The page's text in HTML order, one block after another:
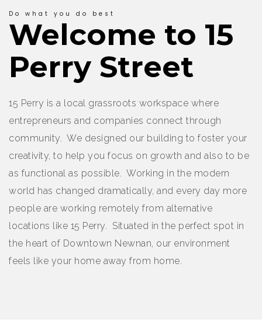
Do what you do best
Welcome to 15
Perry Street
15 Perry is a local grassroots workspace where
entrepreneurs and companies connect through
community. We designed our building to foster your
creativity, to help you focus on growth and also to be
as functional as possible. Working in the modern
world has changed dramatically, and every day more
people are working remotely from alternative
locations like 15 Perry. Situated in the perfect spot in
the heart of Downtown Newnan, our environment
feels like your home away from home.